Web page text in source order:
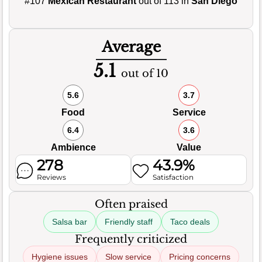
Average
5.1 out of 10
5.6
Food
3.7
Service
6.4
Ambience
3.6
Value
278
Reviews
43.9%
Satisfaction
Often praised
Salsa bar Friendly staff Taco deals
Frequently criticized
Hygiene issues Slow service Pricing concerns